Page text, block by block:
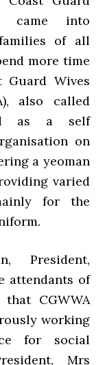
came into
of all
more time
Guard Wives
also called
as a self
on
a yeoman
varied
for the
President,
attendants of
CGWWA
working
for social
Mrs